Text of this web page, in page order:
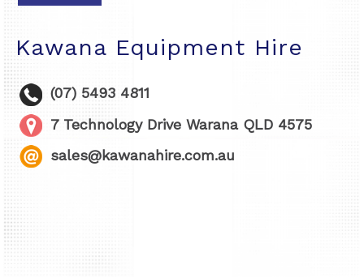
Kawana Equipment Hire
(07) 5493 4811
7 Technology Drive Warana QLD 4575
sales@kawanahire.com.au